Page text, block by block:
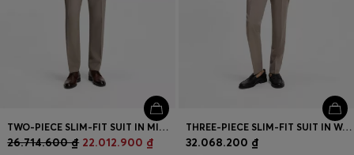
TWO-PIECE SLIM-FIT SUIT IN MICRO-PATTERNED STRETCH CLOTH
26.714.600 ₫ 22.012.900 ₫
THREE-PIECE SLIM-FIT SUIT IN WOOL-BLEND POPLIN
32.068.200 ₫